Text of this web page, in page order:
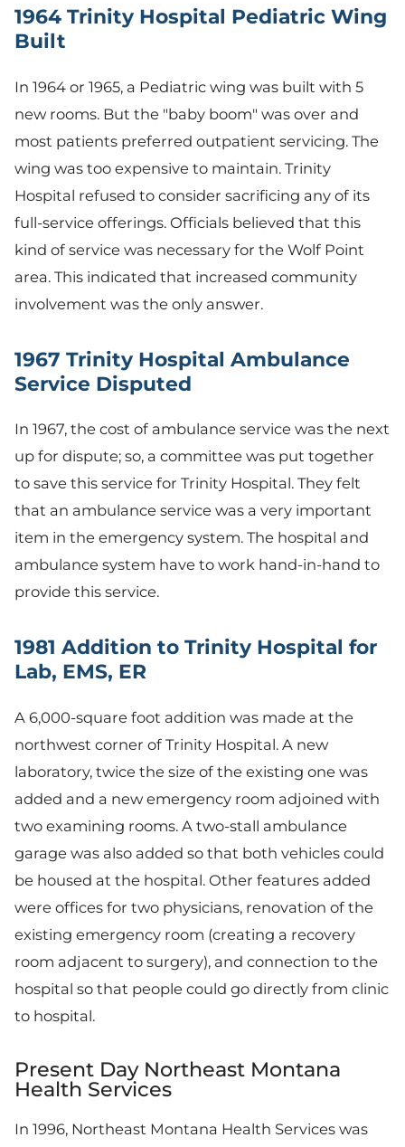
1964 Trinity Hospital Pediatric Wing
Built
In 1964 or 1965, a Pediatric wing was built with 5
new rooms. But the "baby boom" was over and
most patients preferred outpatient servicing. The
wing was too expensive to maintain. Trinity
Hospital refused to consider sacrificing any of its
full-service offerings. Officials believed that this
kind of service was necessary for the Wolf Point
area. This indicated that increased community
involvement was the only answer.
1967 Trinity Hospital Ambulance
Service Disputed
In 1967, the cost of ambulance service was the next
up for dispute; so, a committee was put together
to save this service for Trinity Hospital. They felt
that an ambulance service was a very important
item in the emergency system. The hospital and
ambulance system have to work hand-in-hand to
provide this service.
1981 Addition to Trinity Hospital for
Lab, EMS, ER
A 6,000-square foot addition was made at the
northwest corner of Trinity Hospital. A new
laboratory, twice the size of the existing one was
added and a new emergency room adjoined with
two examining rooms. A two-stall ambulance
garage was also added so that both vehicles could
be housed at the hospital. Other features added
were offices for two physicians, renovation of the
existing emergency room (creating a recovery
room adjacent to surgery), and connection to the
hospital so that people could go directly from clinic
to hospital.
Present Day Northeast Montana
Health Services
In 1996, Northeast Montana Health Services was